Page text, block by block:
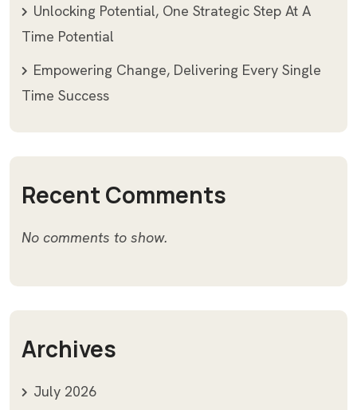
Unlocking Potential, One Strategic Step At A
Time Potential
Empowering Change, Delivering Every Single
Time Success
Recent Comments
No comments to show.
Archives
July 2026